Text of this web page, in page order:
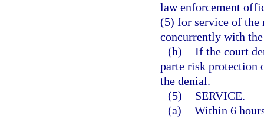
law enforcement
(5) for service of the
concurrently with
(h) If the court
parte risk protection
the denial.
(5)
SERVICE.—
(a) Within 6